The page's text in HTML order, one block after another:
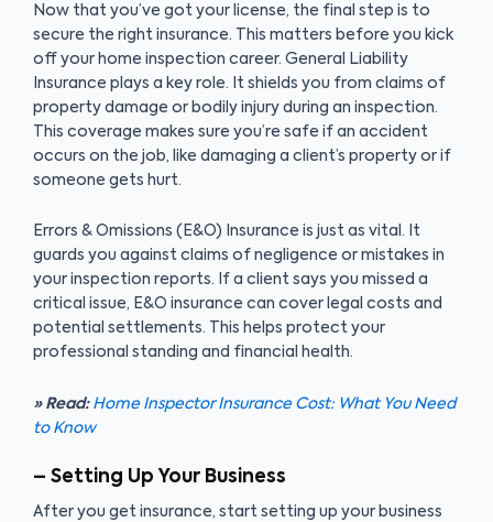
Now that you’ve got your license, the final step is to
secure the right insurance. This matters before you kick
off your home inspection career. General Liability
Insurance plays a key role. It shields you from claims of
property damage or bodily injury during an inspection.
This coverage makes sure you’re safe if an accident
occurs on the job, like damaging a client’s property or if
someone gets hurt.
Errors & Omissions (E&O) Insurance is just as vital. It
guards you against claims of negligence or mistakes in
your inspection reports. If a client says you missed a
critical issue, E&O insurance can cover legal costs and
potential settlements. This helps protect your
professional standing and financial health.
» Read: Home Inspector Insurance Cost: What You Need
to Know
– Setting Up Your Business
After you get insurance, start setting up your business